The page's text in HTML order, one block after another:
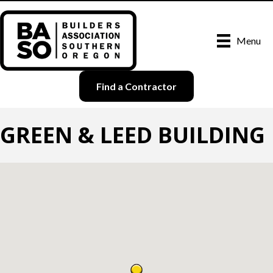
Menu
Find a Contractor
GREEN & LEED BUILDING